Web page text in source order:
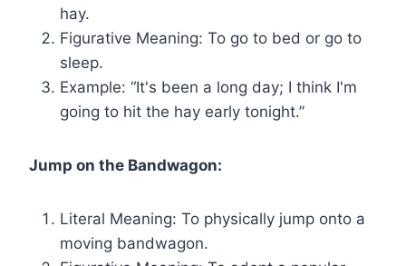
hay.
Figurative Meaning: To go to bed or go to
sleep.
Example: “It's been a long day; I think I'm
going to hit the hay early tonight.”
Jump on the Bandwagon:
Literal Meaning: To physically jump onto a
moving bandwagon.